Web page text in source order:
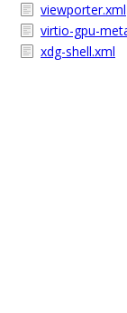
viewporter.xml
virtio-gpu-
xdg-shell.xml